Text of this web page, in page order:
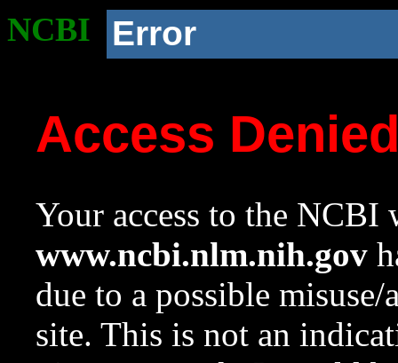
NCBI Error
Access
Your access to the NCBI
www.ncbi.nlm.nih.gov
due to a possible
site. This is not an